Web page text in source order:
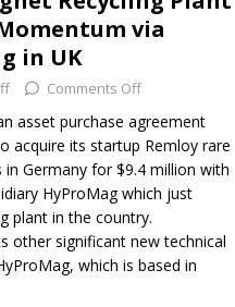
via
in UK
Comments Off
asset purchase agreement
acquire its startup Remloy rare
Germany for $9.4 million with
HyProMag which just
plant in the country.
other significant new technical
which is based in